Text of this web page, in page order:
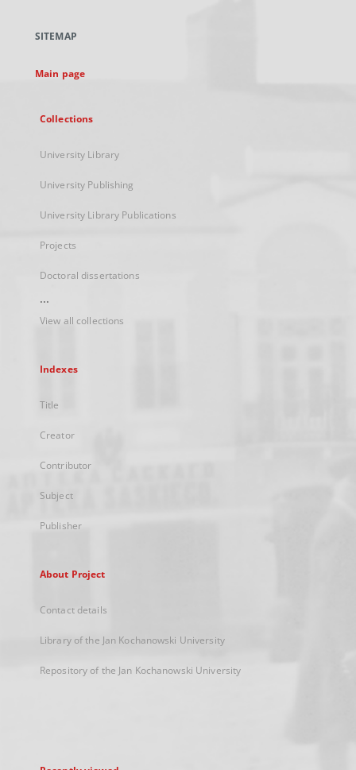
new
SITEMAP
Main page
Collections
University Library
University Publishing
University Library Publications
Projects
Doctoral dissertations
...
View all collections
Indexes
Title
Creator
Contributor
Subject
Publisher
About Project
Contact details
Library of the Jan Kochanowski University
Repository of the Jan Kochanowski University